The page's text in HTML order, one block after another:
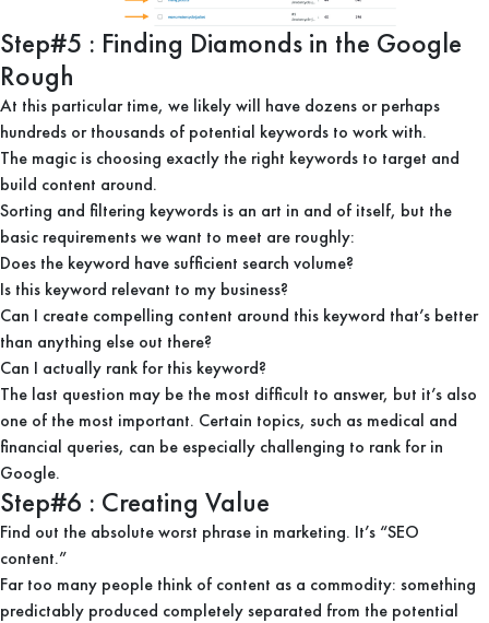
Step#5 : Finding Diamonds in the Google
Rough
At this particular time, we likely will have dozens or perhaps
hundreds or thousands of potential keywords to work with.
The magic is choosing exactly the right keywords to target and
build content around.
Sorting and filtering keywords is an art in and of itself, but the
basic requirements we want to meet are roughly:
Does the keyword have sufficient search volume?
Is this keyword relevant to my business?
Can I create compelling content around this keyword that’s better
than anything else out there?
Can I actually rank for this keyword?
The last question may be the most difficult to answer, but it’s also
one of the most important. Certain topics, such as medical and
financial queries, can be especially challenging to rank for in
Google.
Step#6 : Creating Value
Find out the absolute worst phrase in marketing. It’s “SEO
content.”
Far too many people think of content as a commodity: something
predictably produced completely separated from the potential